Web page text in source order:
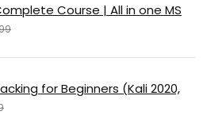
Course | All in one MS
for Beginners (Kali 2020,